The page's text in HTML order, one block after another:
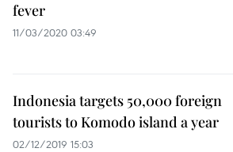
fever
11/03/2020 03:49
Indonesia targets 50,000 foreign
tourists to Komodo island a year
02/12/2019 15:03